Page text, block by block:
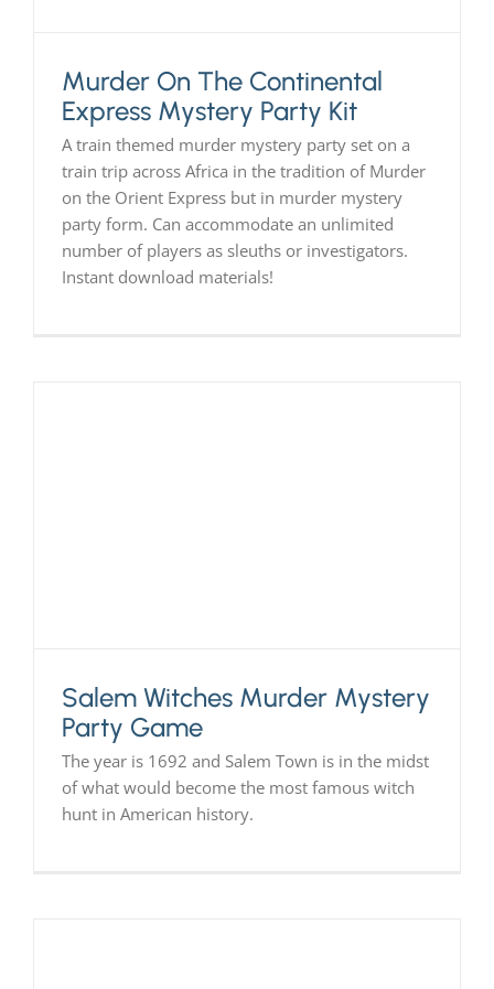
Murder On The Continental
Express Mystery Party Kit
A train themed murder mystery party set on a
train trip across Africa in the tradition of Murder
on the Orient Express but in murder mystery
party form. Can accommodate an unlimited
number of players as sleuths or investigators.
Instant download materials!
Salem Witches Murder Mystery
Party Game
The year is 1692 and Salem Town is in the midst
of what would become the most famous witch
hunt in American history.